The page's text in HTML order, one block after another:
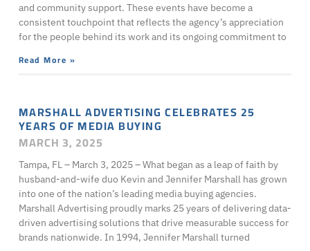
and community support. These events have become a
consistent touchpoint that reflects the agency’s appreciation
for the people behind its work and its ongoing commitment to
Read More »
MARSHALL ADVERTISING CELEBRATES 25
YEARS OF MEDIA BUYING
MARCH 3, 2025
Tampa, FL – March 3, 2025 – What began as a leap of faith by
husband-and-wife duo Kevin and Jennifer Marshall has grown
into one of the nation’s leading media buying agencies.
Marshall Advertising proudly marks 25 years of delivering data-
driven advertising solutions that drive measurable success for
brands nationwide. In 1994, Jennifer Marshall turned